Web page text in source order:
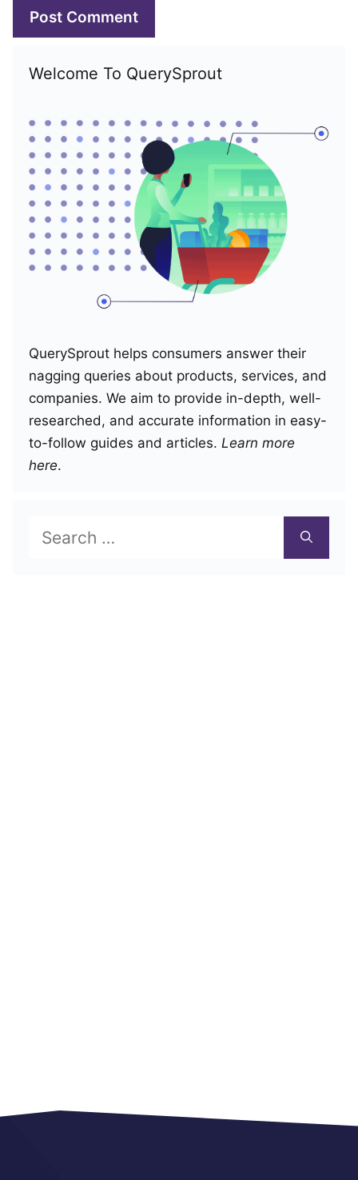
Welcome To QuerySprout
QuerySprout helps consumers answer their
nagging queries about products, services, and
companies. We aim to provide in-depth, well-
researched, and accurate information in easy-
to-follow guides and articles. Learn more
here.
for: